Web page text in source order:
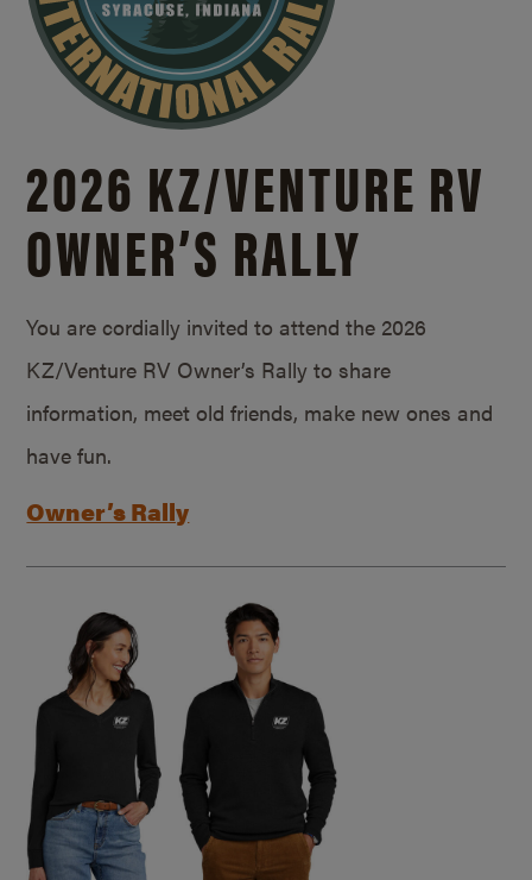
2026 KZ/VENTURE RV
OWNER’S RALLY
You are cordially invited to attend the 2026
KZ/Venture RV Owner’s Rally to share
information, meet old friends, make new ones and
have fun.
Owner’s Rally